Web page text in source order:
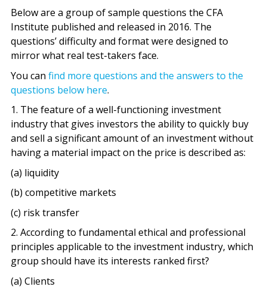
Below are a group of sample questions the CFA
Institute published and released in 2016. The
questions’ difficulty and format were designed to
mirror what real test-takers face.
You can find more questions and the answers to the
questions below here.
1. The feature of a well-functioning investment
industry that gives investors the ability to quickly buy
and sell a significant amount of an investment without
having a material impact on the price is described as:
(a) liquidity
(b) competitive markets
(c) risk transfer
2. According to fundamental ethical and professional
principles applicable to the investment industry, which
group should have its interests ranked first?
(a) Clients